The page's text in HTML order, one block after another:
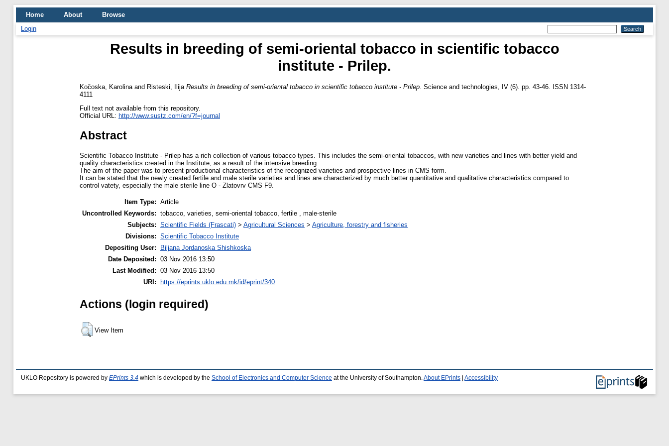
Home About
Browse
Login
Results in breeding of semi-oriental tobacco in scientific tobacco
institute - Prilep.
Kočoska, Karolina and Risteski, Ilija Results in breeding of semi-oriental tobacco in scientific tobacco institute - Prilep. Science and technologies, IV (6). pp. 43-46. ISSN 1314-
4111
Full text not available from this repository.
Official URL: http://www.sustz.com/en/?f=journal
Abstract
Scientific Tobacco Institute - Prilep has a rich collection of various tobacco types. This includes the semi-oriental tobaccos, with new varieties and lines with better yield and
quality characteristics created in the Institute, as a result of the intensive breeding.
The aim of the paper was to present productional characteristics of the recognized varieties and prospective lines in CMS form.
It can be stated that the newly created fertile and male sterile varieties and lines are characterized by much better quantitative and qualitative characteristics compared to
control vatety, especially the male sterile line O - Zlatovrv CMS F9.
Item Type: Article
Uncontrolled Keywords: tobacco, varieties, semi-oriental tobacco, fertile , male-sterile
Subjects: Scientific Fields (Frascati) > Agricultural Sciences > Agriculture, forestry and fisheries
Divisions: Scientific Tobacco Institute
Depositing User:
Biljana Jordanoska Shishkoska
Date Deposited: 03 Nov 2016 13:50
Last Modified: 03 Nov 2016 13:50
URI: https://eprints.uklo.edu.mk/id/eprint/340
Actions (login required)
View Item
UKLO Repository is powered by EPrints 3.4 which is developed by the School of Electronics and Computer Science at the University of Southampton. About EPrints Accessibility